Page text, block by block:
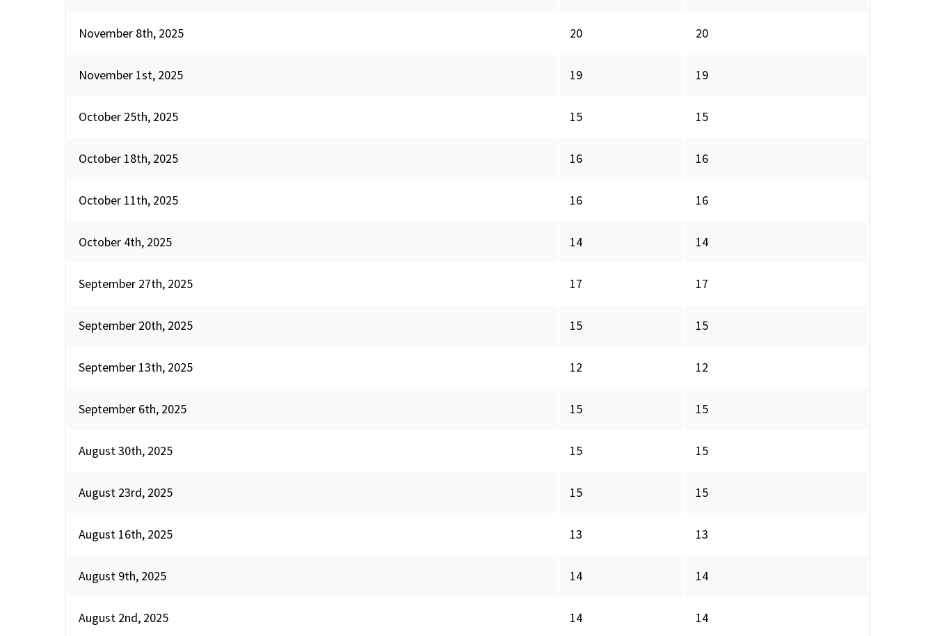
November 8th, 2025 20 20
November 1st, 2025 19 19
October 25th, 2025 15 15
October 18th, 2025 16 16
October 11th, 2025 16 16
October 4th, 2025 14 14
September 27th, 2025 17 17
September 20th, 2025 15 15
September 13th, 2025 12 12
September 6th, 2025 15 15
August 30th, 2025 15 15
August 23rd, 2025 15 15
August 16th, 2025 13 13
August 9th, 2025 14 14
August 2nd, 2025 14 14